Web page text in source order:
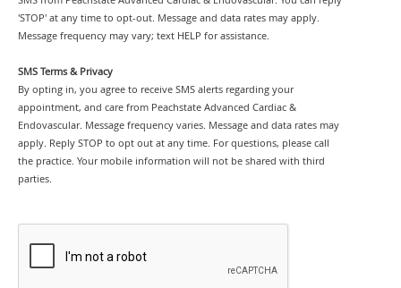
'STOP' at any time to opt-out. Message and data rates may apply.
Message frequency may vary; text HELP for assistance.
SMS Terms & Privacy
By opting in, you agree to receive SMS alerts regarding your
appointment, and care from Peachstate Advanced Cardiac &
Endovascular. Message frequency varies. Message and data rates may
apply. Reply STOP to opt out at any time. For questions, please call
the practice. Your mobile information will not be shared with third
parties.